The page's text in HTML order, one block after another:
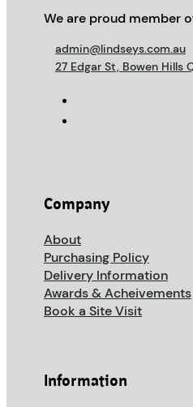
We are proud member
admin@lindseys.com.au
27 Edgar St, Bowen Hills
Company
About
Purchasing Policy
Delivery Information
Awards & Acheivements
Book a Site Visit
Information